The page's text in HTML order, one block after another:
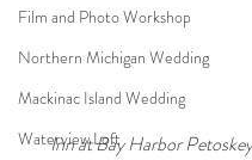
Film and Photo Workshop
Northern Michigan Wedding
Mackinac Island Wedding
Waterview Loft
Inn at Bay Harbor